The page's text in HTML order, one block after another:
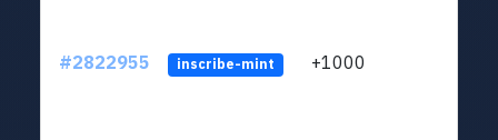
#2822955 inscribe-mint +1000